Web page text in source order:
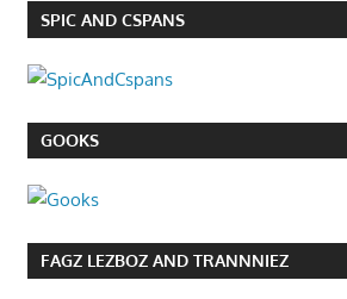
SPIC AND CSPANS
GOOKS
FAGZ LEZBOZ AND TRANNNIEZ